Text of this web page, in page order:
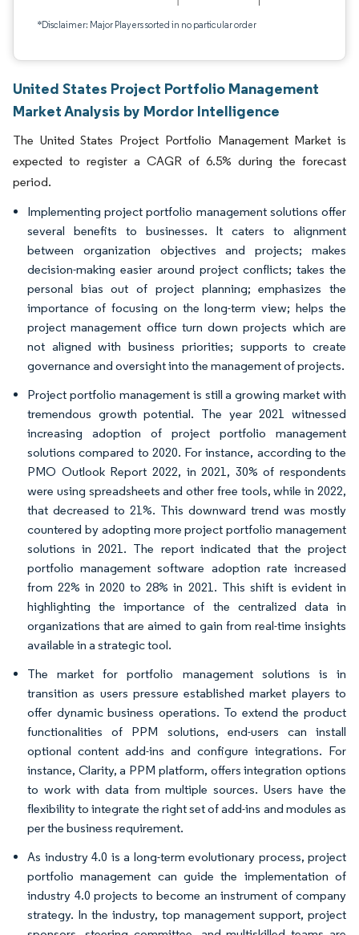
*Disclaimer: Major Players sorted in no particular order
United States Project Portfolio Management
Market Analysis by Mordor Intelligence
The United States Project Portfolio Management Market is
expected to register a CAGR of 6.5% during the forecast
period.
Implementing project portfolio management solutions offer
several benefits to businesses. It caters to alignment
between organization objectives and projects; makes
decision-making easier around project conflicts; takes the
personal bias out of project planning; emphasizes the
importance of focusing on the long-term view; helps the
project management office turn down projects which are
not aligned with business priorities; supports to create
governance and oversight into the management of projects.
Project portfolio management is still a growing market with
tremendous growth potential. The year 2021 witnessed
increasing adoption of project portfolio management
solutions compared to 2020. For instance, according to the
PMO Outlook Report 2022, in 2021, 30% of respondents
were using spreadsheets and other free tools, while in 2022,
that decreased to 21%. This downward trend was mostly
countered by adopting more project portfolio management
solutions in 2021. The report indicated that the project
portfolio management software adoption rate increased
from 22% in 2020 to 28% in 2021. This shift is evident in
highlighting the importance of the centralized data in
organizations that are aimed to gain from real-time insights
available in a strategic tool.
The market for portfolio management solutions is in
transition as users pressure established market players to
offer dynamic business operations. To extend the product
functionalities of PPM solutions, end-users can install
optional content add-ins and configure integrations. For
instance, Clarity, a PPM platform, offers integration options
to work with data from multiple sources. Users have the
flexibility to integrate the right set of add-ins and modules as
per the business requirement.
As industry 4.0 is a long-term evolutionary process, project
portfolio management can guide the implementation of
industry 4.0 projects to become an instrument of company
strategy. In the industry, top management support, project